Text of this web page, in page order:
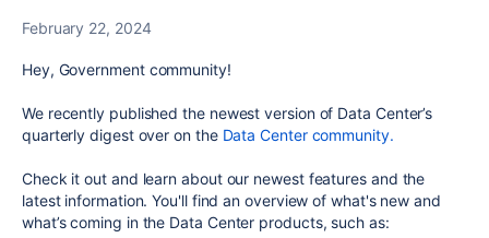
February 22, 2024
Hey, Government community!
We recently published the newest version of Data Center’s
quarterly digest over on the Data Center community.
Check it out and learn about our newest features and the
latest information. You'll find an overview of what's new and
what’s coming in the Data Center products, such as: